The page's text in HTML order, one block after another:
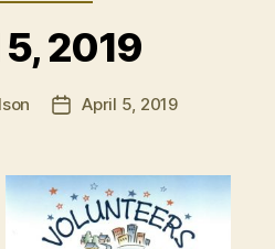
2019
PostApril 5, 2019